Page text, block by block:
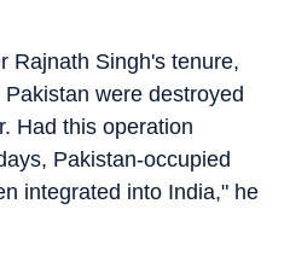
Rajnath Singh's tenure,
were destroyed
Had this operation
Pakistan-occupied
integrated into India," he